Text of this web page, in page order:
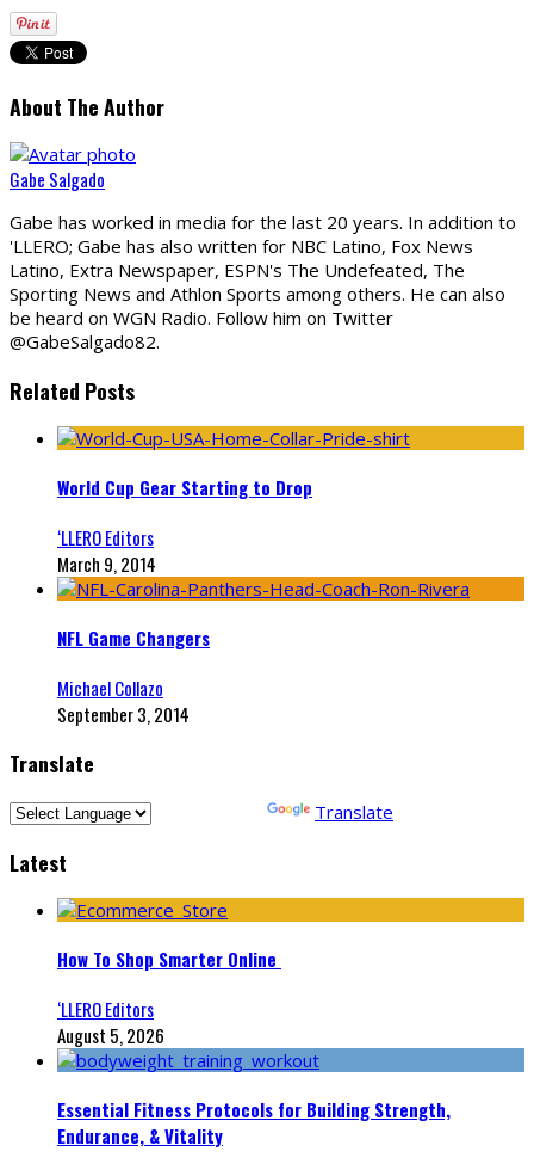
About The Author
Gabe Salgado
Gabe has worked in media for the last 20 years. In addition to
'LLERO; Gabe has also written for NBC Latino, Fox News
Latino, Extra Newspaper, ESPN's The Undefeated, The
Sporting News and Athlon Sports among others. He can also
be heard on WGN Radio. Follow him on Twitter
@GabeSalgado82.
Related Posts
World Cup Gear Starting to Drop
‘LLERO Editors
March 9, 2014
NFL Game Changers
Michael Collazo
September 3, 2014
Translate
Translate
Latest
How To Shop Smarter Online
‘LLERO Editors
August 5, 2026
Essential Fitness Protocols for Building Strength,
Endurance, & Vitality